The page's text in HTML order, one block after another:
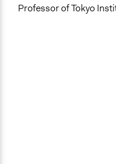
Professor of Tokyo